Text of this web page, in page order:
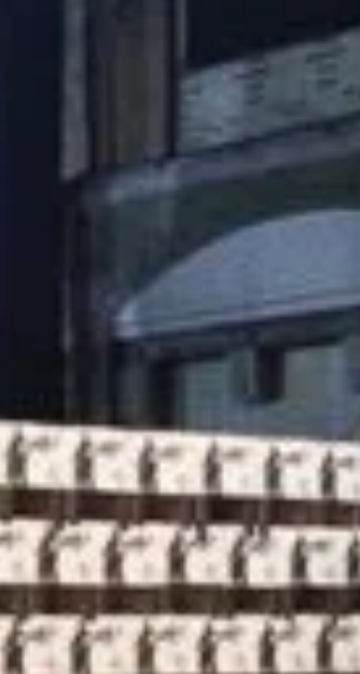
explore the perfect solution for
your needs!
+31 (0)23 5251400
Request a quote
Yes, I would like to receive the
latest news from FestivalChairs!
Product Inspiration
Our clients About us
News Contact